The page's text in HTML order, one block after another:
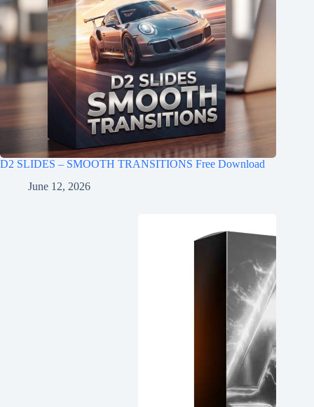
D2 SLIDES – SMOOTH TRANSITIONS Free Download
June 12, 2026